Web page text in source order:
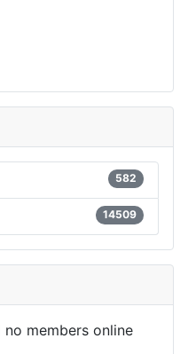
582
14509
no members online